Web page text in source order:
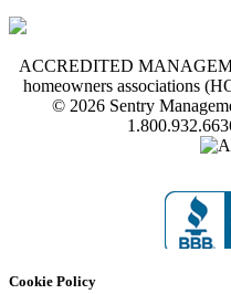
ACCREDITED
homeowners associations
© 2026 Sentry
Cookie Policy